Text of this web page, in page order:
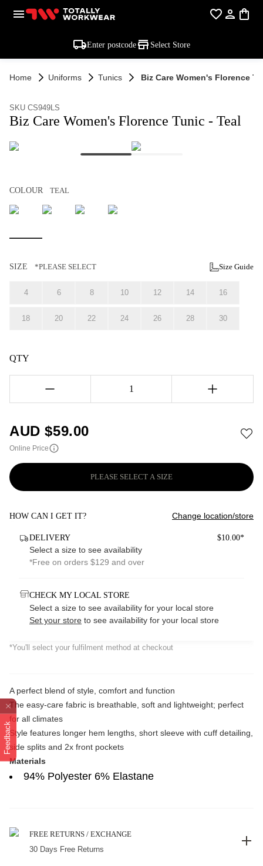
Feedback
Enter postcode Select Store
Home Uniforms Tunics Biz Care Women's Florence
SKU CS949LS
Biz Care Women's Florence Tunic - Teal
COLOUR TEAL
SIZE *PLEASE SELECT Size Guide
4 6 8 10 12 14 16
18 20 22 24 26 28 30
QTY
1
AUD $59.00
Online Price
PLEASE SELECT A SIZE
HOW CAN I GET IT? Change location/store
DELIVERY $10.00*
Select a size to see availability
*Free on orders $129 and over
CHECK MY LOCAL STORE
Select a size to see availability for your local store
Set your store to see availability for your local store
*You'll select your fulfilment method at checkout
A perfect blend of style, comfort and function
The easy-care fabric is breathable, soft and lightweight; perfect
for all climates
Style features longer hem lengths, short sleeve with cuff detailing,
side splits and 2x front pockets
Materials
94% Polyester 6% Elastane
FREE RETURNS / EXCHANGE
30 Days Free Returns